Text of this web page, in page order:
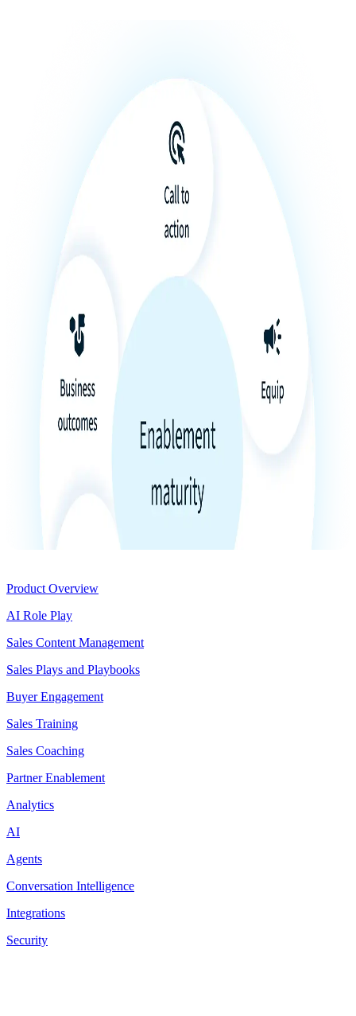
Product Overview
AI Role Play
Sales Content Management
Sales Plays and Playbooks
Buyer Engagement
Sales Training
Sales Coaching
Partner Enablement
Analytics
AI
Agents
Conversation Intelligence
Integrations
Security